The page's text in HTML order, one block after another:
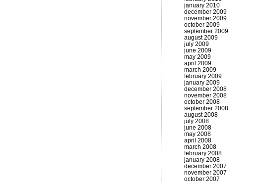
january 2010
december 2009
november 2009
october 2009
september 2009
august 2009
july 2009
june 2009
may 2009
april 2009
march 2009
february 2009
january 2009
december 2008
november 2008
october 2008
september 2008
august 2008
july 2008
june 2008
may 2008
april 2008
march 2008
february 2008
january 2008
december 2007
november 2007
october 2007